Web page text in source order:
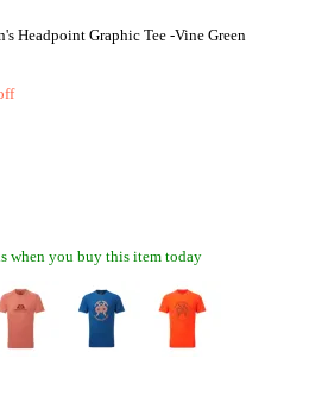
Headpoint Graphic Tee -Vine Green
when you buy this item today